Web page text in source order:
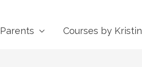
Parents Courses by Kristin